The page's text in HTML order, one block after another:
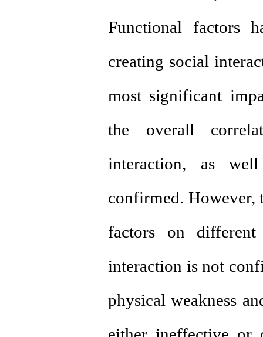
Functional factors
creating social
most significant
the overall
interaction, as
confirmed. However,
factors on
interaction is not
physical weakness